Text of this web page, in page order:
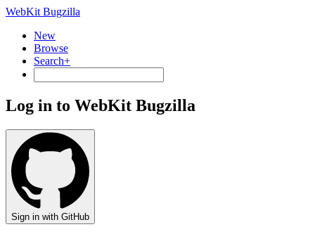
WebKit Bugzilla
New
Browse
Search+
Log in to WebKit Bugzilla
Sign in with GitHub